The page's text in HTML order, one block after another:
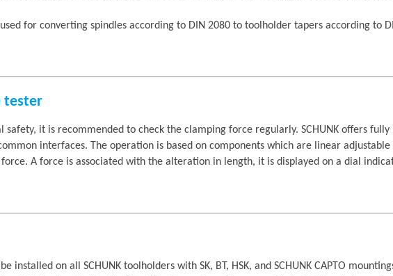
used for converting spindles according to DIN 2080 to toolholder tapers according to
tester
safety, it is recommended to check the clamping force regularly. SCHUNK offers
interfaces. The operation is based on components which are linear
A force is associated with the alteration in length, it is displayed on a dial
installed on all SCHUNK toolholders with SK, BT, HSK, and SCHUNK CAPTO